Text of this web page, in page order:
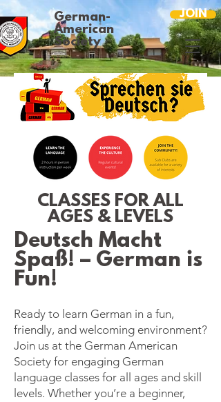
German-
American
Society
JOIN
CLASSES FOR ALL
AGES & LEVELS
Deutsch Macht
Spaß! – German is
Fun!
Ready to learn German in a fun,
friendly, and welcoming environment?
Join us at the German American
Society for engaging German
language classes for all ages and skill
levels. Whether you’re a beginner,